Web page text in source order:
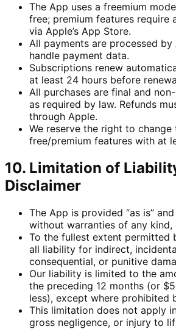
The App uses a freemium
free; premium features require
via Apple’s App Store.
All payments are processed by
handle payment data.
Subscriptions renew
at least 24 hours before
All purchases are final and
as required by law. Refunds
through Apple.
We reserve the right to
free/premium features with at
10. Limitation of
Disclaimer
The App is provided “as is” and
without warranties of any kind,
To the fullest extent permitted
all liability for indirect,
consequential, or punitive
Our liability is limited to the
the preceding 12 months (or
less), except where prohibited
This limitation does not apply
gross negligence, or injury to